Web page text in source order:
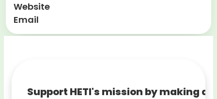
Website
Email
Support HETI's mission by making a